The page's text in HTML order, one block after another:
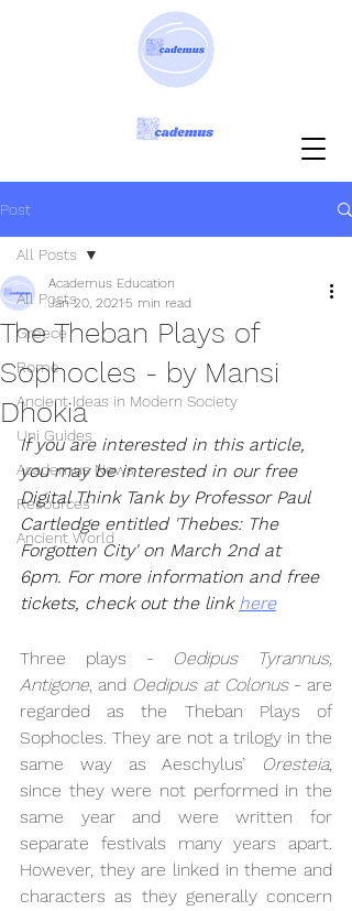
Post
All Posts
Greece
Rome
Ancient Ideas in Modern Society
Uni Guides
Academus News
Resources
Ancient World
All Posts
The Theban Plays of
Sophocles - by Mansi
Dhokia
Academus Education
Jan 20, 2021 5 min read
If you are interested in this article,
you may be interested in our free
Digital Think Tank by Professor Paul
Cartledge entitled 'Thebes: The
Forgotten City' on March 2nd at
6pm. For more information and free
tickets, check out the link here
Three plays - Oedipus Tyrannus,
Antigone, and Oedipus at Colonus - are
regarded as the Theban Plays of
Sophocles. They are not a trilogy in the
same way as Aeschylus’
Oresteia,
since they were not performed in the
same year and were written for
separate festivals many years apart.
However, they are linked in theme and
characters as they generally concern